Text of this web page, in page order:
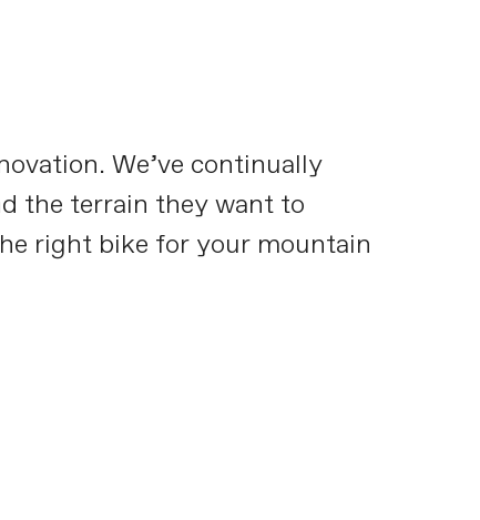
We’ve continually
the terrain they want to
right bike for your mountain